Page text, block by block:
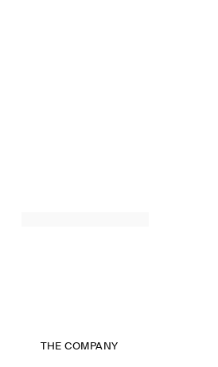
THE COMPANY